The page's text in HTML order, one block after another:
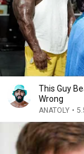
This Guy
Wrong
ANATOLY •